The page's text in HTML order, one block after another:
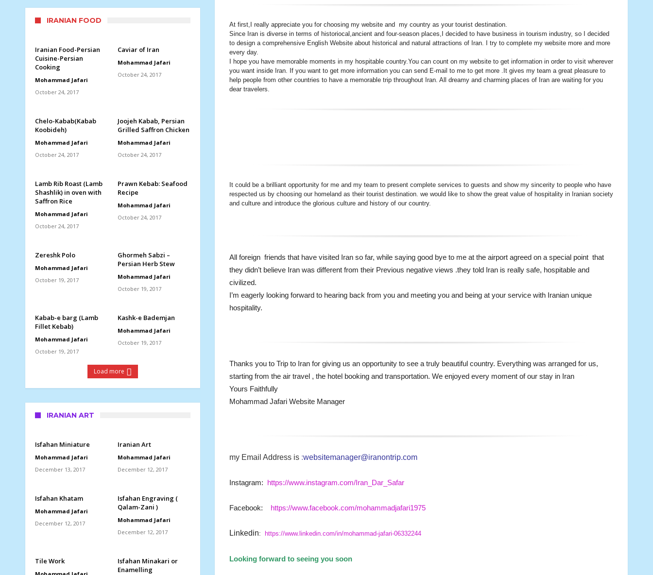
At first,I really appreciate you for choosing my website and my country as your tourist destination.
Since Iran is diverse in terms of historiocal,ancient and four-season places,I decided to have business in tourism industry, so I decided
to design a comprehensive English Website about historical and natural attractions of Iran. I try to complete my website more and more
every day.
I hope you have memorable moments in my hospitable country.You can count on my website to get information in order to visit wherever
you want inside Iran. If you want to get more information you can send E-mail to me to get more .It gives my team a great pleasure to
help people from other countries to have a memorable trip throughout Iran. All dreamy and charming places of Iran are waiting for you
dear travelers.
It could be a brilliant opportunity for me and my team to present complete services to guests and show my sincerity to people who have
respected us by choosing our homeland as their tourist destination. we would like to show the great value of hospitality in Iranian society
and culture and introduce the glorious culture and history of our country.
All foreign friends that have visited Iran so far, while saying good bye to me at the airport agreed on a special point that
they didn’t believe Iran was different from their Previous negative views .they told Iran is really safe, hospitable and
civilized.
I’m eagerly looking forward to hearing back from you and meeting you and being at your service with Iranian unique
hospitality.
Thanks you to Trip to Iran for giving us an opportunity to see a truly beautiful country. Everything was arranged for us,
starting from the air travel , the hotel booking and transportation. We enjoyed every moment of our stay in Iran
Yours Faithfully
Mohammad Jafari Website Manager
my Email Address is :websitemanager@iranontrip.com
Instagram: https://www.instagram.com/Iran_Dar_Safar
Facebook: https://www.facebook.com/mohammadjafari1975
Linkedin: https://www.linkedin.com/in/mohammad-jafari-06332244
Looking forward to seeing you soon
IRANIAN FOOD
Iranian Food-Persian
Cuisine-Persian
Cooking
Mohammad Jafari
October 24, 2017
Caviar of Iran
Mohammad Jafari
October 24, 2017
Chelo-Kabab(Kabab
Koobideh)
Mohammad Jafari
October 24, 2017
Joojeh Kabab, Persian
Grilled Saffron Chicken
Mohammad Jafari
October 24, 2017
Lamb Rib Roast (Lamb
Shashlik) in oven with
Saffron Rice
Mohammad Jafari
October 24, 2017
Prawn Kebab: Seafood
Recipe
Mohammad Jafari
October 24, 2017
Zereshk Polo
Mohammad Jafari
October 19, 2017
Ghormeh Sabzi –
Persian Herb Stew
Mohammad Jafari
October 19, 2017
Kabab-e barg (Lamb
Fillet Kebab)
Mohammad Jafari
October 19, 2017
Kashk-e Bademjan
Mohammad Jafari
October 19, 2017
Load more
IRANIAN ART
Isfahan Miniature
Mohammad Jafari
December 13, 2017
Iranian Art
Mohammad Jafari
December 12, 2017
Isfahan Khatam
Mohammad Jafari
December 12, 2017
Isfahan Engraving (
Qalam-Zani )
Mohammad Jafari
December 12, 2017
Tile Work
Isfahan Minakari or
Enamelling